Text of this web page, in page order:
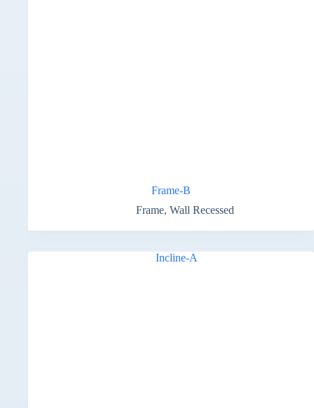
Frame-B
Frame, Wall Recessed